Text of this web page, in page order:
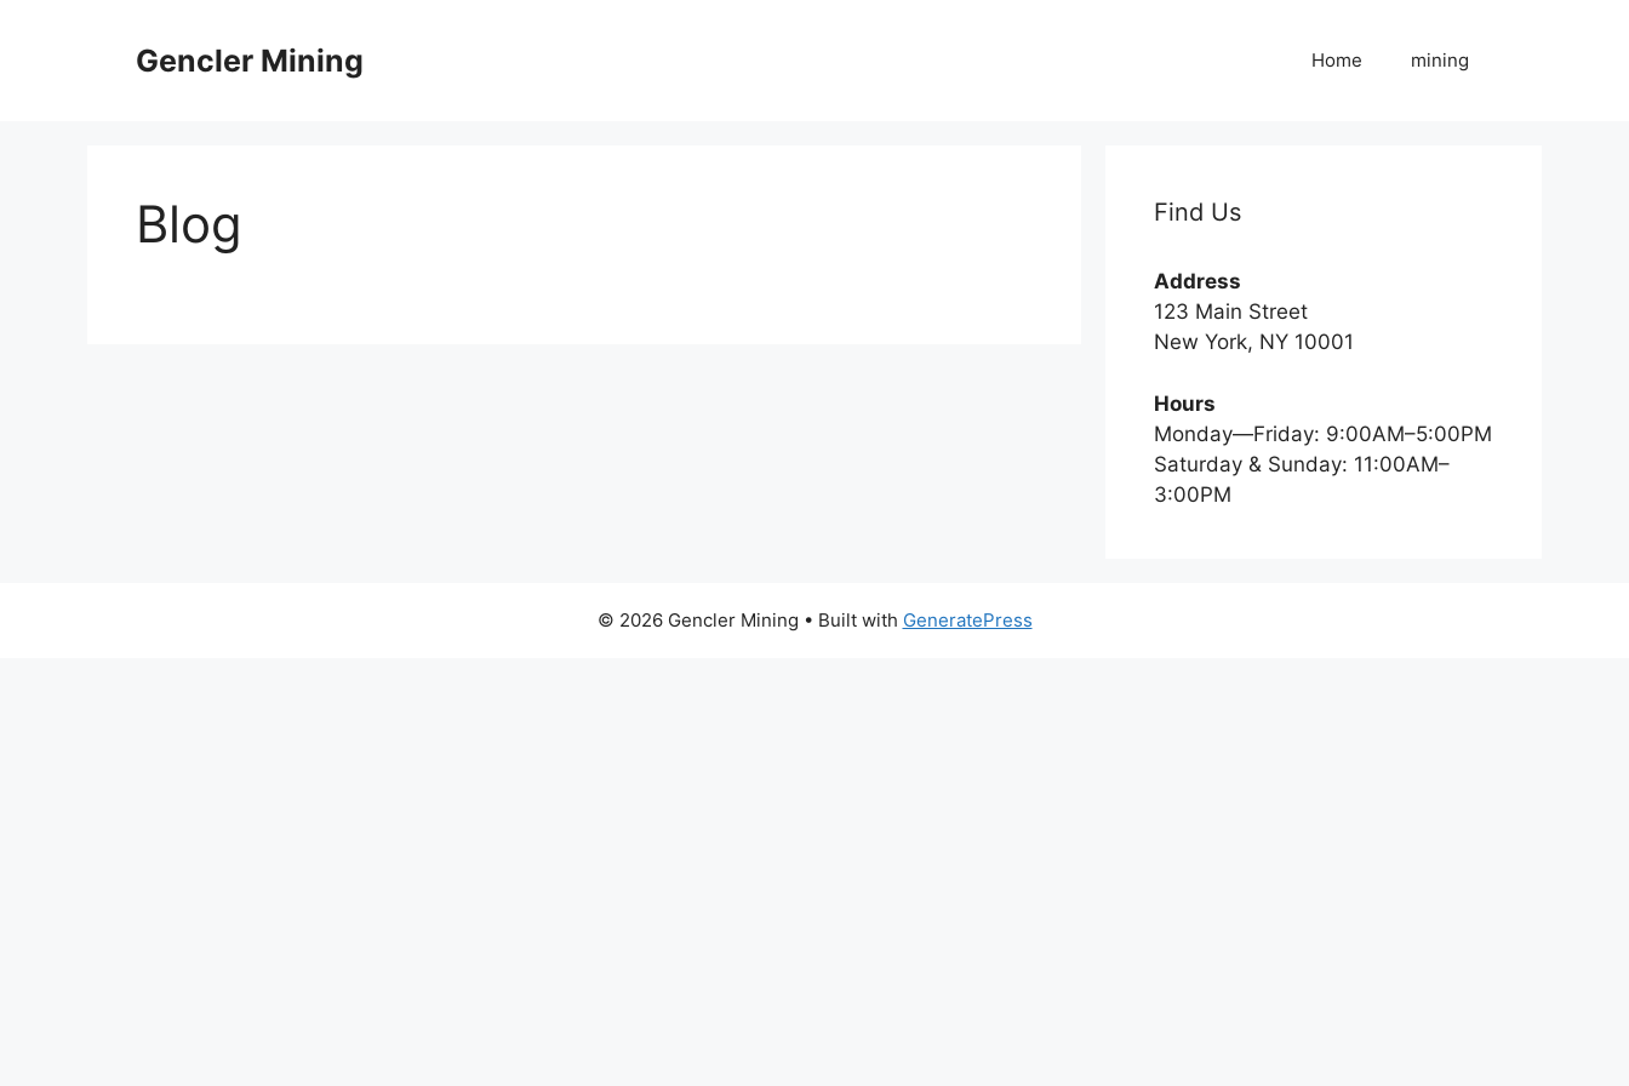
Gencler Mining Home mining
Blog Find Us
Address
123 Main Street
New York, NY 10001
Hours
Monday—Friday: 9:00AM–5:00PM
Saturday & Sunday: 11:00AM–
3:00PM
© 2026 Gencler Mining • Built with GeneratePress